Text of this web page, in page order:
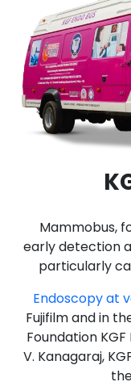
Mammobus,
early detection
particularly
Endoscopy at
Fujifilm and in
Foundation
V. Kanagaraj,